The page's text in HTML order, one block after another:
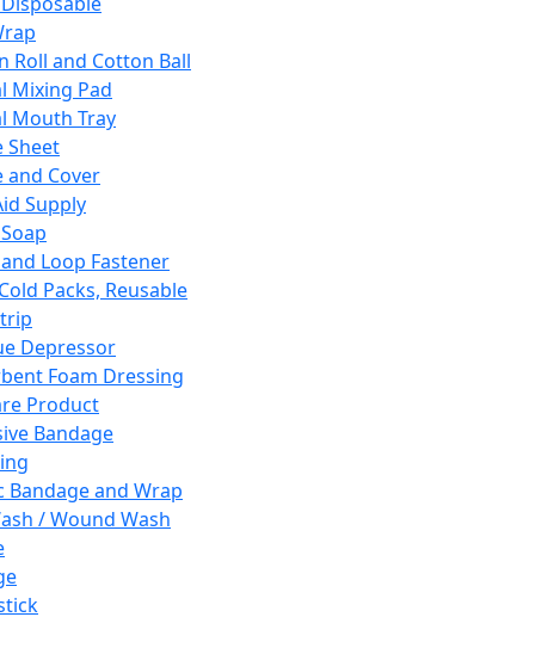
Roll and Cotton Ball
Mixing Pad
Mouth Tray
Sheet
and Cover
Supply
Loop Fastener
Packs, Reusable
Depressor
Foam Dressing
Product
Bandage
Bandage and Wrap
/ Wound Wash